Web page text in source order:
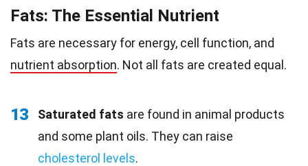
Fats: The Essential Nutrient
Fats are necessary for energy, cell function, and
nutrient absorption. Not all fats are created equal.
13 Saturated fats are found in animal products
and some plant oils. They can raise
cholesterol levels.